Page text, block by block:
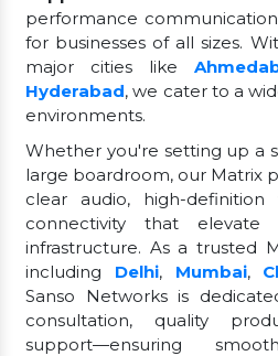
performance
for businesses of all sizes.
major cities like
Hyderabad, we cater to a
environments.
Whether you're setting up a
large boardroom, our Matrix
clear audio, high-
connectivity that elevate
infrastructure. As a trusted
including Delhi, Mumbai,
Sanso Networks is
consultation, quality
support—ensuring